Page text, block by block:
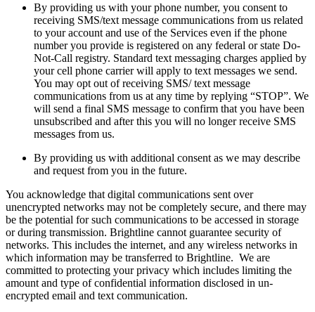
By providing us with your phone number, you consent to
receiving SMS/text message communications from us related
to your account and use of the Services even if the phone
number you provide is registered on any federal or state Do-
Not-Call registry. Standard text messaging charges applied by
your cell phone carrier will apply to text messages we send.
You may opt out of receiving SMS/ text message
communications from us at any time by replying “STOP”. We
will send a final SMS message to confirm that you have been
unsubscribed and after this you will no longer receive SMS
messages from us.
By providing us with additional consent as we may describe
and request from you in the future.
You acknowledge that digital communications sent over
unencrypted networks may not be completely secure, and there may
be the potential for such communications to be accessed in storage
or during transmission. Brightline cannot guarantee security of
networks. This includes the internet, and any wireless networks in
which information may be transferred to Brightline. We are
committed to protecting your privacy which includes limiting the
amount and type of confidential information disclosed in un-
encrypted email and text communication.